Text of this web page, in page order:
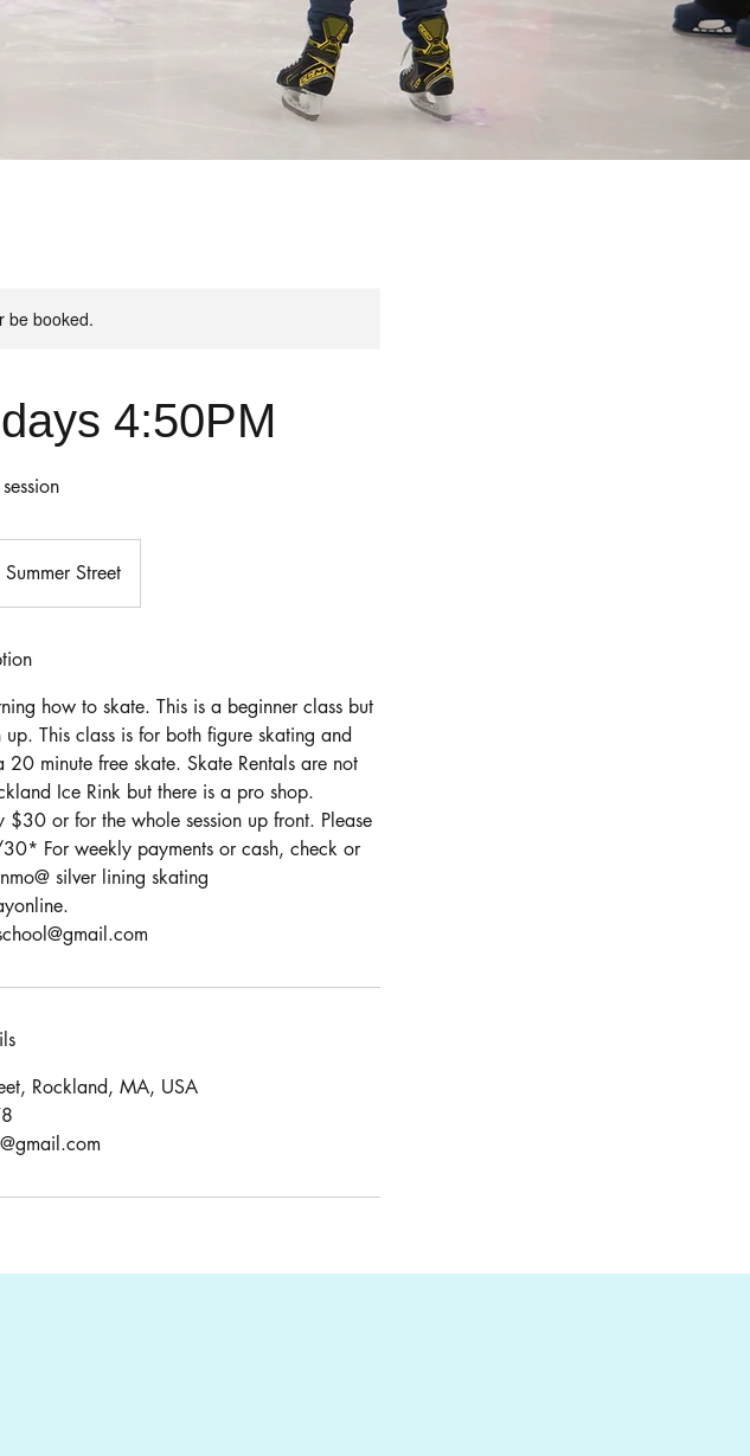
be booked.
4:50PM
Summer Street
how to skate. This is a beginner class but
This class is for both figure skating and
minute free skate. Skate Rentals are not
Ice Rink but there is a pro shop.
or for the whole session up front. Please
For weekly payments or cash, check or
silver lining skating
Rockland, MA, USA